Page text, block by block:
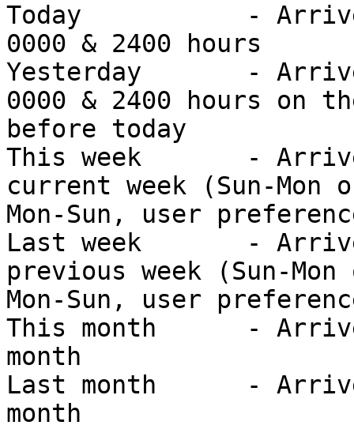
Today		- Arrived/Sent sometime between
0000 & 2400 hours
Yesterday	- Arrived/Sent sometime between
0000 & 2400 hours on
before today
This week	- Arrived/Sent sometime in the
current week (Sun-Mon
Mon-Sun, user
Last week	- Arrived/Sent sometime in the
previous week (Sun-
Mon-Sun, user
This month	- Arrived/Sent in the current
month
Last month	- Arrived/Sent in the previous
month